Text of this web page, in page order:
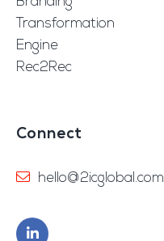
Transformation
Engine
Rec2Rec
Connect
hello@2icglobal.com